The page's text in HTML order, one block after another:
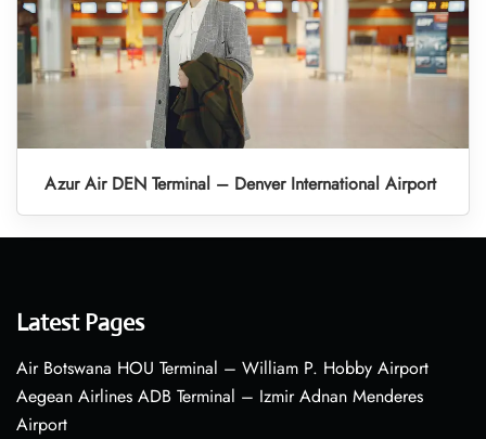
Azur Air DEN Terminal – Denver International Airport
Latest Pages
Air Botswana HOU Terminal – William P. Hobby Airport
Aegean Airlines ADB Terminal – Izmir Adnan Menderes
Airport